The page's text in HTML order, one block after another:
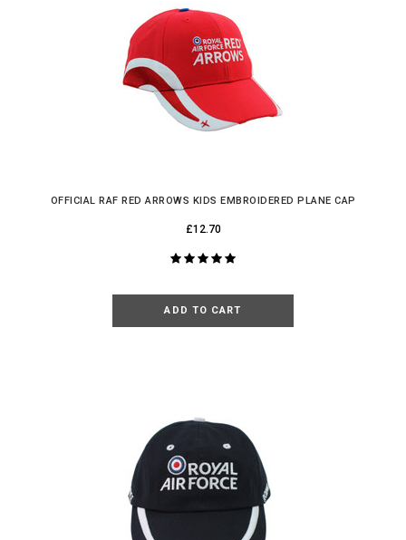
OFFICIAL RAF RED ARROWS KIDS EMBROIDERED PLANE CAP
£12.70
ADD TO CART